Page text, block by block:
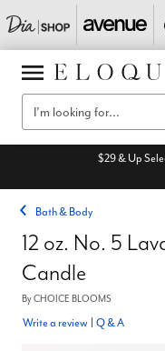
$29 & Up
Bath & Body
12 oz. No. 5
Candle
ByCHOICE BLOOMS
Write a review Q & A